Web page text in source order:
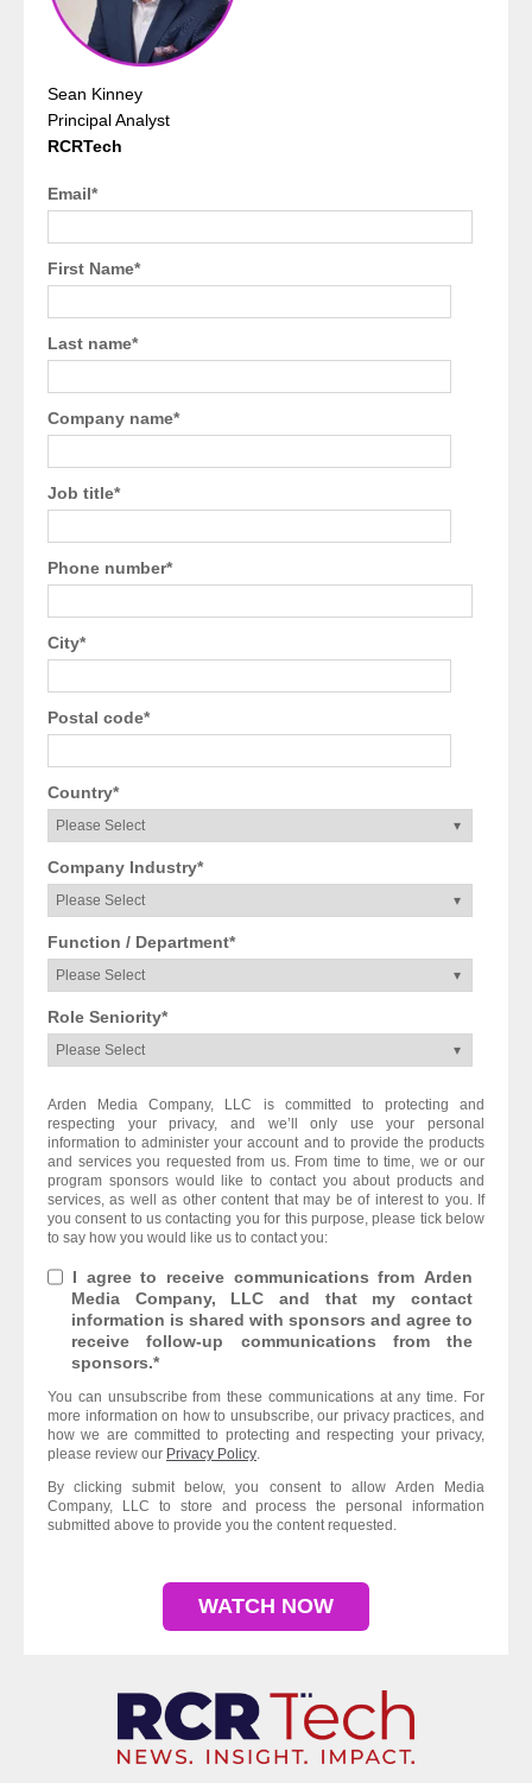
Sean Kinney
Principal Analyst
RCRTech
Email*
First Name*
Last name*
Company name*
Job title*
Phone number*
City*
Postal code*
Country*
Company Industry*
Function / Department*
Role Seniority*
Arden Media Company, LLC is committed to protecting and
respecting your privacy, and we’ll only use your personal
information to administer your account and to provide the products
and services you requested from us. From time to time, we or our
program sponsors would like to contact you about products and
services, as well as other content that may be of interest to you. If
you consent to us contacting you for this purpose, please tick below
to say how you would like us to contact you:
I agree to receive communications from Arden
Media Company, LLC and that my contact
information is shared with sponsors and agree to
receive follow-up communications from the
sponsors.*
You can unsubscribe from these communications at any time. For
more information on how to unsubscribe, our privacy practices, and
how we are committed to protecting and respecting your privacy,
please review our Privacy Policy
By clicking submit below, you consent to allow Arden Media
Company, LLC to store and process the personal information
submitted above to provide you the content requested.